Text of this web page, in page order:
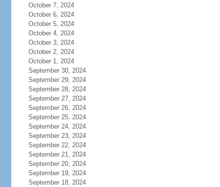
October 7, 2024
October 6, 2024
October 5, 2024
October 4, 2024
October 3, 2024
October 2, 2024
October 1, 2024
September 30, 2024
September 29, 2024
September 28, 2024
September 27, 2024
September 26, 2024
September 25, 2024
September 24, 2024
September 23, 2024
September 22, 2024
September 21, 2024
September 20, 2024
September 19, 2024
September 18, 2024